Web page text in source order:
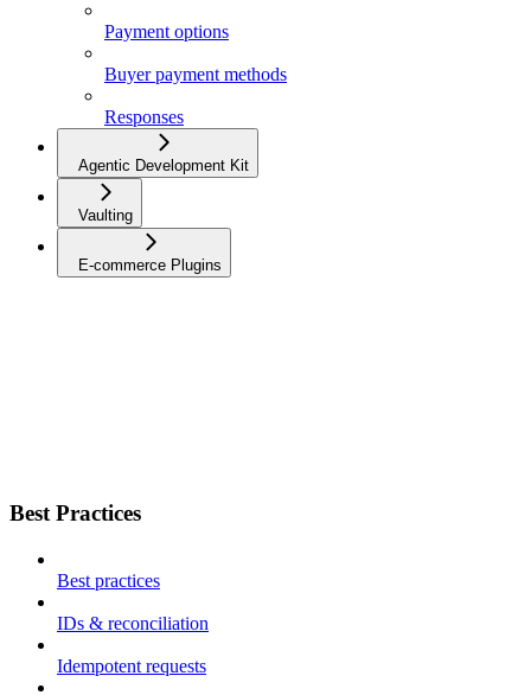
Payment options
Buyer payment methods
Responses
Agentic Development Kit
Vaulting
E-commerce Plugins
Best Practices
Best practices
IDs & reconciliation
Idempotent requests